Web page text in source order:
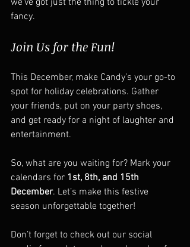
we’ve got just the thing to tickle your
fancy.
Join Us for the Fun!
This December, make Candy’s your go-to
spot for holiday celebrations. Gather
your friends, put on your party shoes,
and get ready for a night of laughter and
entertainment.
So, what are you waiting for? Mark your
calendars for 1st, 8th, and 15th
December. Let’s make this festive
season unforgettable together!
Don’t forget to check out our social